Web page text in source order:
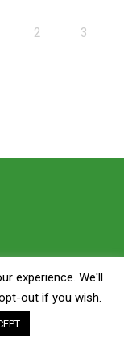
2 3
| Powered by
experience. We'll
out if you wish.